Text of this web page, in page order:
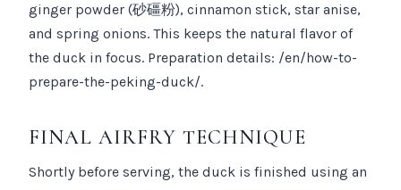
ginger powder (砂礓粉), cinnamon stick, star anise,
and spring onions. This keeps the natural flavor of
the duck in focus. Preparation details: /en/how-to-
prepare-the-peking-duck/.
FINAL AIRFRY TECHNIQUE
Shortly before serving, the duck is finished using an